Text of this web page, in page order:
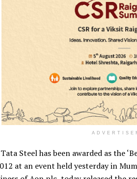
Steel has been awarded as the
at an event held yesterday in